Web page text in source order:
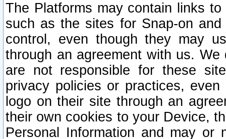
The Platforms may contain links
such as the sites for Snap-on
control, even though they may
through an agreement with us.
are not responsible for these
privacy policies or practices,
logo on their site through an
their own cookies to your Device,
Personal Information and may or